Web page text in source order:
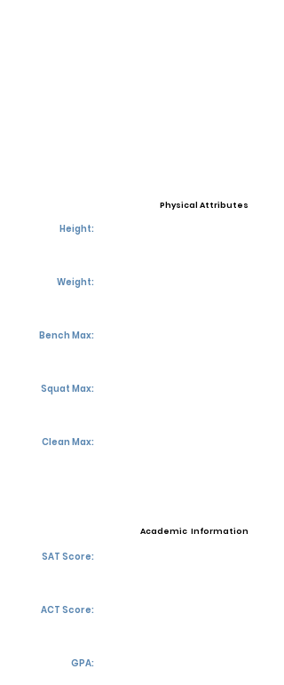
Physical Attributes
Height:
Weight:
Bench Max:
Squat Max:
Clean Max:
Academic Information
SAT Score:
ACT Score:
GPA: